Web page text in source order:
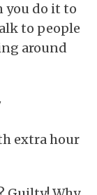
you do it to
to people
around